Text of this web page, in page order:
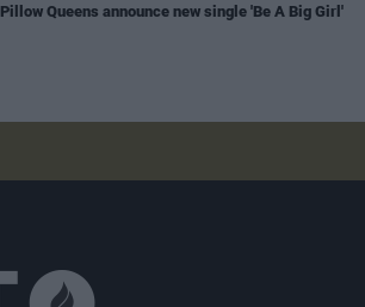
Pillow Queens announce new single 'Be A Big Girl'